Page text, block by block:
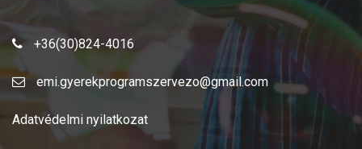
+36(30)824-4016
emi.gyerekprogramszervezo@gmail.com
Adatvédelmi nyilatkozat